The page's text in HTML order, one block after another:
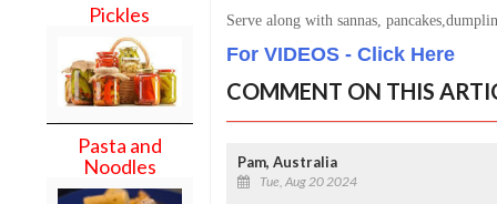
Pickles
Pasta and
Noodles
Serve along with sannas,
For VIDEOS - Click Here
COMMENT ON THIS
Pam, Australia
Tue, Aug 20 2024